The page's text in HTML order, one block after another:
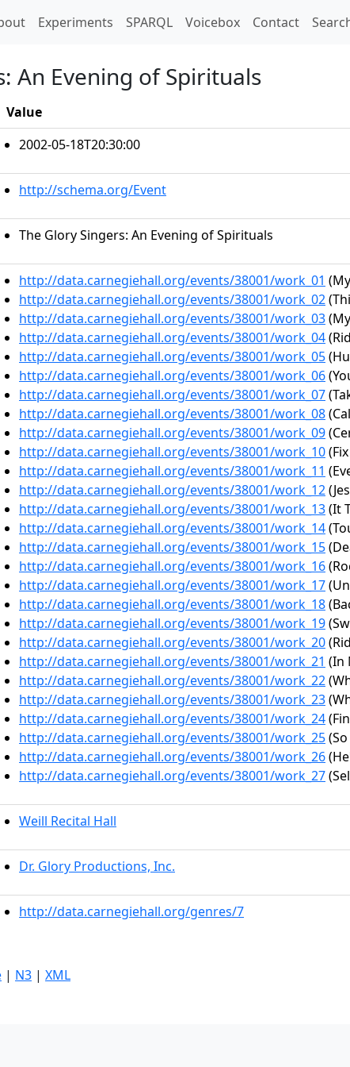
Experiments SPARQL Voicebox Contact
An Evening of Spirituals
Value
2002-05-18T20:30:00
http://schema.org/Event
The Glory Singers: An Evening of Spirituals
http://data.carnegiehall.org/events/38001/work_01
http://data.carnegiehall.org/events/38001/work_02
http://data.carnegiehall.org/events/38001/work_03
http://data.carnegiehall.org/events/38001/work_04
http://data.carnegiehall.org/events/38001/work_05
http://data.carnegiehall.org/events/38001/work_06
http://data.carnegiehall.org/events/38001/work_07
http://data.carnegiehall.org/events/38001/work_08
http://data.carnegiehall.org/events/38001/work_09
http://data.carnegiehall.org/events/38001/work_10
http://data.carnegiehall.org/events/38001/work_11
http://data.carnegiehall.org/events/38001/work_12
http://data.carnegiehall.org/events/38001/work_13(It
http://data.carnegiehall.org/events/38001/work_14
http://data.carnegiehall.org/events/38001/work_15
http://data.carnegiehall.org/events/38001/work_16
http://data.carnegiehall.org/events/38001/work_17
http://data.carnegiehall.org/events/38001/work_18
http://data.carnegiehall.org/events/38001/work_19
http://data.carnegiehall.org/events/38001/work_20
http://data.carnegiehall.org/events/38001/work_21 (In
http://data.carnegiehall.org/events/38001/work_22
http://data.carnegiehall.org/events/38001/work_23
http://data.carnegiehall.org/events/38001/work_24
http://data.carnegiehall.org/events/38001/work_25
http://data.carnegiehall.org/events/38001/work_26
http://data.carnegiehall.org/events/38001/work_27
Weill Recital Hall
Dr. Glory Productions, Inc.
http://data.carnegiehall.org/genres/7
| N3 | XML